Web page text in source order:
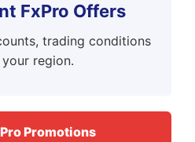
FxPro Offers
trading conditions
region.
Promotions